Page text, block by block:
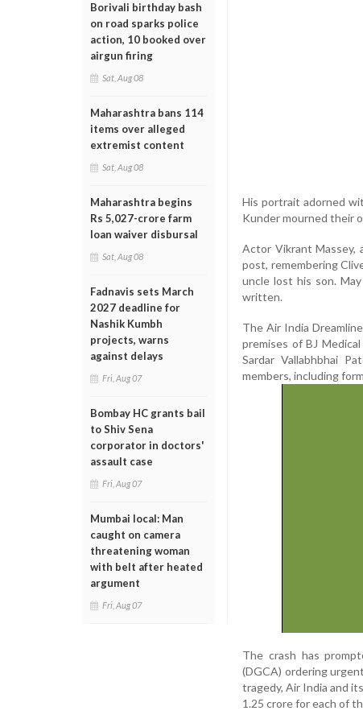
Borivali birthday bash
on road sparks police
action, 10 booked over
airgun firing
Sat, Aug 08
Maharashtra bans 114
items over alleged
extremist content
Sat, Aug 08
Maharashtra begins
Rs 5,027-crore farm
loan waiver disbursal
Sat, Aug 08
Fadnavis sets March
2027 deadline for
Nashik Kumbh
projects, warns
against delays
Fri, Aug 07
Bombay HC grants bail
to Shiv Sena
corporator in doctors'
assault case
Fri, Aug 07
Mumbai local: Man
caught on camera
threatening woman
with belt after heated
argument
Fri, Aug 07
His portrait adorned
Kunder mourned their
Actor Vikrant Massey,
post, remembering
uncle lost his son.
written.
The Air India
premises of BJ
Sardar Vallabhbhai
members, including
The crash has
(DGCA) ordering
tragedy, Air India and
1.25 crore for each of